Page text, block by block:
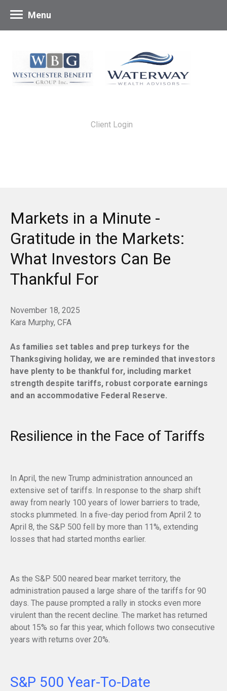
Client Login
Menu
Markets in a Minute -
Gratitude in the Markets:
What Investors Can Be
Thankful For
November 18, 2025
Kara Murphy, CFA
As families set tables and prep turkeys for the
Thanksgiving holiday, we are reminded that investors
have plenty to be thankful for, including market
strength despite tariffs, robust corporate earnings
and an accommodative Federal Reserve.
Resilience in the Face of Tariffs
In April, the new Trump administration announced an
extensive set of tariffs. In response to the sharp shift
away from nearly 100 years of lower barriers to trade,
stocks plummeted. In a five-day period from April 2 to
April 8, the S&P 500 fell by more than 11%, extending
losses that had started months earlier.
As the S&P 500 neared bear market territory, the
administration paused a large share of the tariffs for 90
days. The pause prompted a rally in stocks even more
virulent than the recent decline. The market has returned
about 15% so far this year, which follows two consecutive
years with returns over 20%.
S&P 500 Year-To-Date